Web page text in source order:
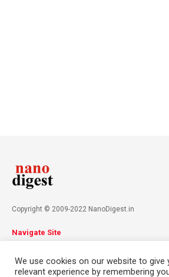
Copyright © 2009-2022 NanoDigest.in
Navigate Site
Contact
We use cookies on our website to give
relevant experience by remembering